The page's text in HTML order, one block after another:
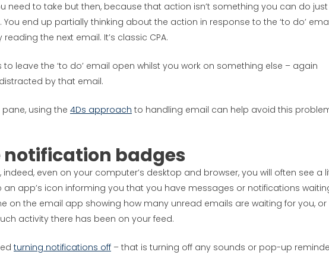
need to take but then, because that action isn’t something you can do just
end up partially thinking about the action in response to the ‘to do’
the next email. It’s classic CPA.
leave the ‘to do’ email open whilst you work on something else – again
by that email.
using the 4Ds approach to handling email can help avoid this
notification badges
even on your computer’s desktop and browser, you will often see a
app’s icon informing you that you have messages or notifications
on the email app showing how many unread emails are waiting for you, or
activity there has been on your feed.
turning notifications off – that is turning off any sounds or pop-up